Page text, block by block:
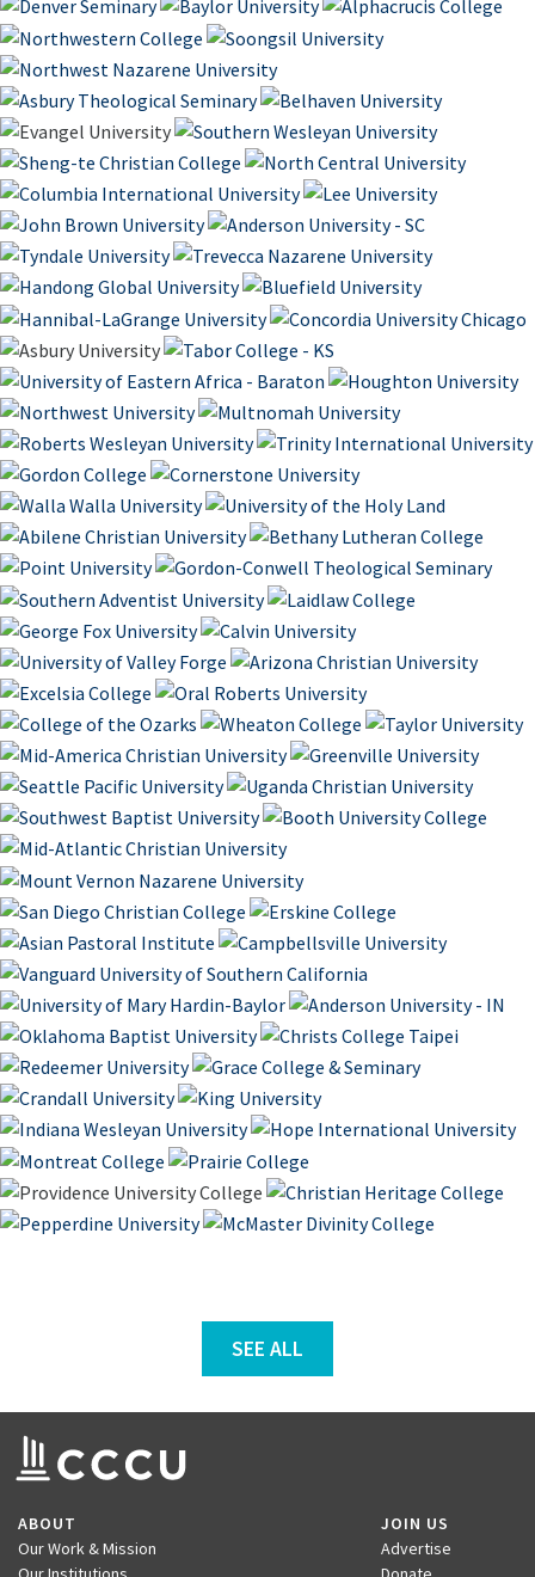
SEE ALL
ABOUT
Our Work & Mission
JOIN US
Advertise